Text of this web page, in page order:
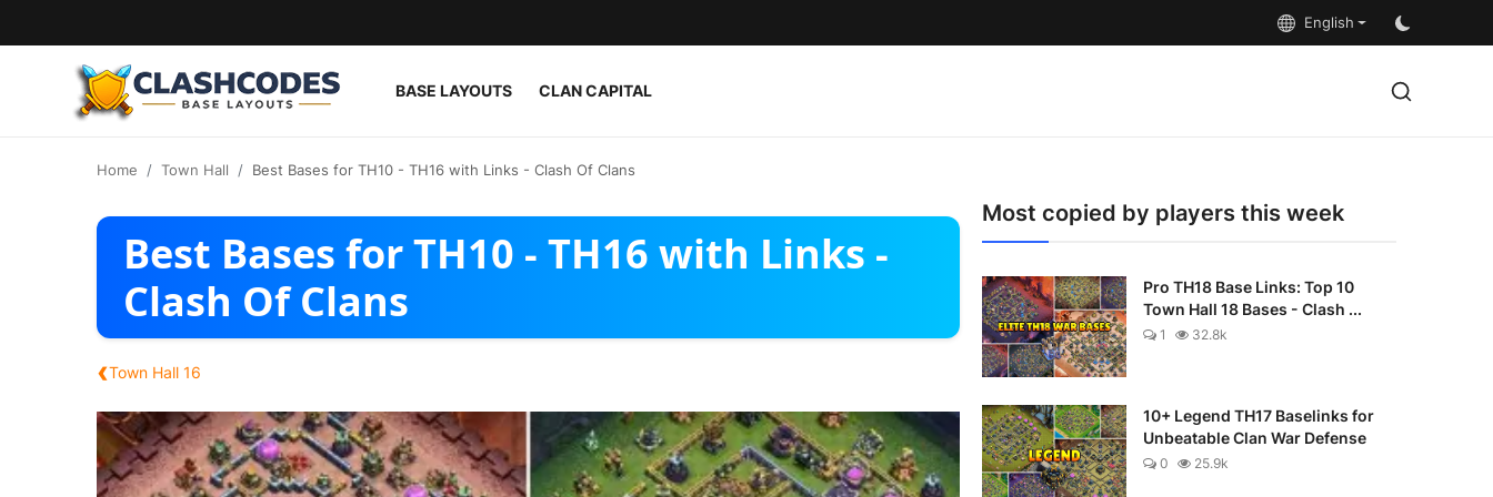
English
BASE LAYOUTS CLAN CAPITAL
English
Home Town Hall Best Bases for TH10 - TH16 with Links - Clash Of Clans
Best Bases for TH10 - TH16 with Links -
Clash Of Clans
‹Town Hall 16
Most copied by players this week
Pro TH18 Base Links: Top 10
Town Hall 18 Bases - Clash ...
1 32.8k
10+ Legend TH17 Baselinks for
Unbeatable Clan War Defense
0 25.9k